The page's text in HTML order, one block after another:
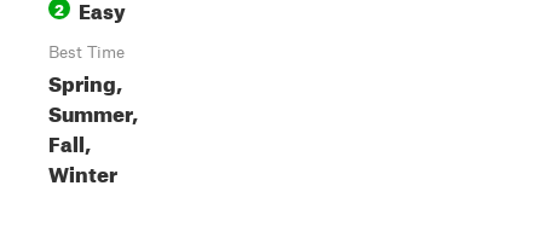
2 Easy
Best Time
Spring,
Summer,
Fall,
Winter